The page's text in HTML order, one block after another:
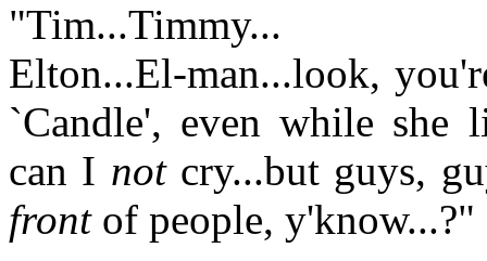
"Tim...Timmy...
Elton...El-man...look,
`Candle', even while she
can I notcry...but guys,
frontof people, y'know...?"